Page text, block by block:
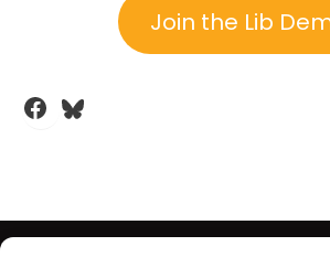
Join the Lib
Facebook
Bluesky